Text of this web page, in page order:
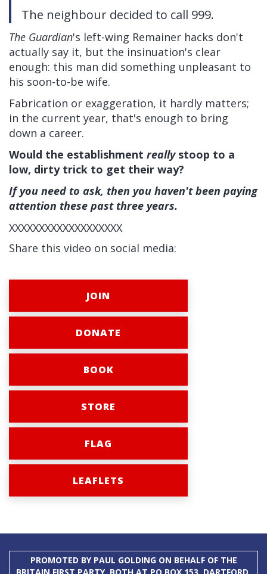
The neighbour decided to call 999.
The Guardian's left-wing Remainer hacks don't
actually say it, but the insinuation's clear
enough: this man did something unpleasant to
his soon-to-be wife.
Fabrication or exaggeration, it hardly matters;
in the current year, that's enough to bring
down a career.
Would the establishment reallystoop to a
low, dirty trick to get their way?
If you need to ask, then you haven't been paying
attention these past three years.
XXXXXXXXXXXXXXXXXXX
Share this video on social media:
JOIN
DONATE
BOOK
STORE
FLAG
LEAFLETS
PROMOTED BY PAUL GOLDING ON BEHALF OF THE